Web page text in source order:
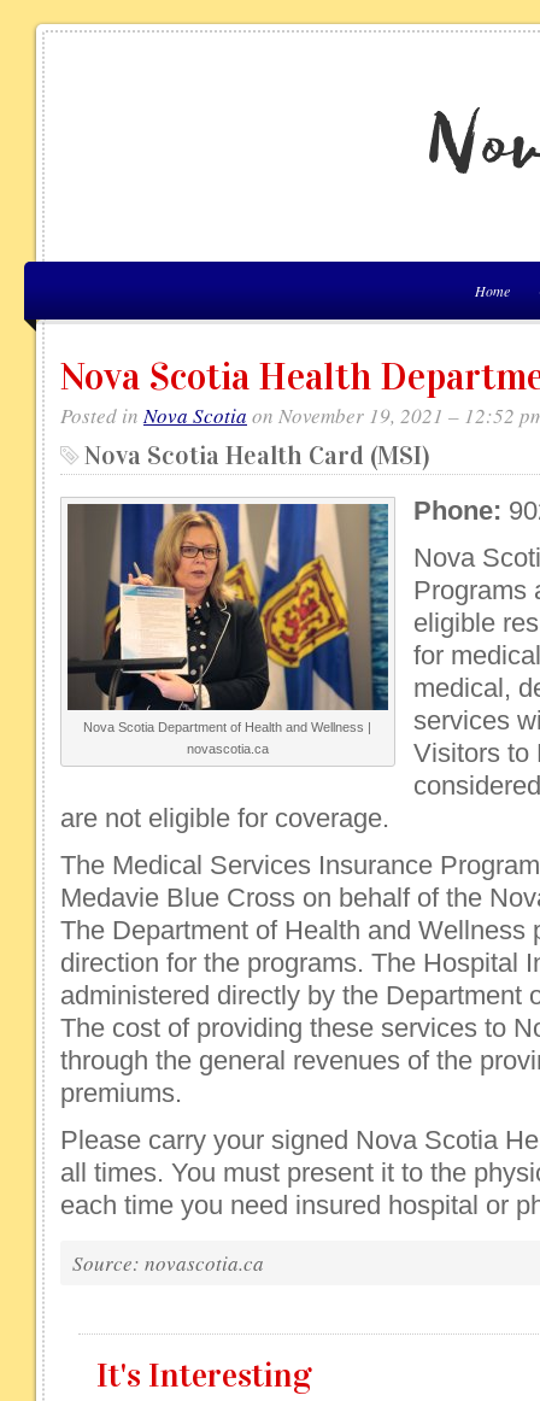
Home
Nova Scotia Health
Posted inNova Scotia on November 19, 2021 – 12:52
Nova Scotia Health Card (MSI)
Nova Scotia Department of Health and Wellness |
novascotia.ca
Phone:
Nova
Programs
eligible
for
medical,
services
Visitors to
are not eligible for coverage.
The Medical Services Insurance
Medavie Blue Cross on behalf of the
The Department of Health and Wellness
direction for the programs. The Hospital
administered directly by the Department
The cost of providing these services to
through the general revenues of the
premiums.
Please carry your signed Nova Scotia
all times. You must present it to the
each time you need insured hospital or
Source: novascotia.ca
It's Interesting